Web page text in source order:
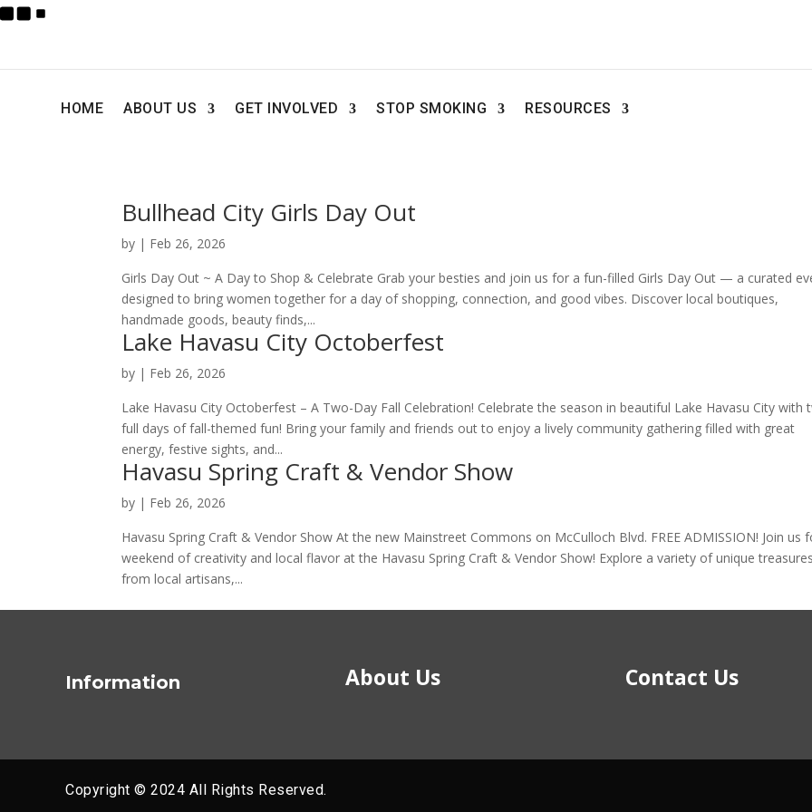
HOME ABOUT US GET INVOLVED STOP SMOKING RESOURCES
Bullhead City Girls Day Out
by | Feb 26, 2026
Girls Day Out ~ A Day to Shop & Celebrate Grab your besties and join us for a fun-filled Girls Day Out — a curated
designed to bring women together for a day of shopping, connection, and good vibes. Discover local boutiques,
handmade goods, beauty finds,...
Lake Havasu City Octoberfest
by | Feb 26, 2026
Lake Havasu City Octoberfest – A Two-Day Fall Celebration! Celebrate the season in beautiful Lake Havasu City with
full days of fall-themed fun! Bring your family and friends out to enjoy a lively community gathering filled with great
energy, festive sights, and...
Havasu Spring Craft & Vendor Show
by | Feb 26, 2026
Havasu Spring Craft & Vendor Show At the new Mainstreet Commons on McCulloch Blvd. FREE ADMISSION! Join us
weekend of creativity and local flavor at the Havasu Spring Craft & Vendor Show! Explore a variety of unique treasures
from local artisans,...
Information About Us Contact Us
Copyright © 2024 All Rights Reserved.